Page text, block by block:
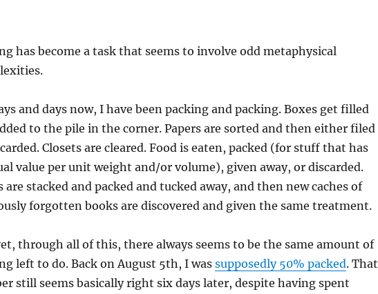
has become a task that seems to involve odd metaphysical
and days now, I have been packing and packing. Boxes get filled
to the pile in the corner. Papers are sorted and then either filed
Closets are cleared. Food is eaten, packed (for stuff that has
value per unit weight and/or volume), given away, or discarded.
are stacked and packed and tucked away, and then new caches of
forgotten books are discovered and given the same treatment.
through all of this, there always seems to be the same amount of
left to do. Back on August 5th, I was supposedly 50% packed. That
still seems basically right six days later, despite having spent